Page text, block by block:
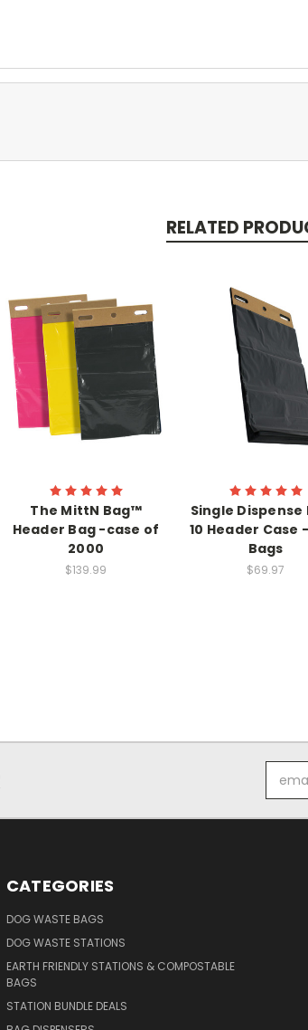
RELATED
The MittN Bag™
Header Bag -case of
2000
$139.99
Single Dispense
10 Header Case
Bags
$69.97
CATEGORIES
DOG WASTE BAGS
DOG WASTE STATIONS
EARTH FRIENDLY STATIONS & COMPOSTABLE
BAGS
STATION BUNDLE DEALS